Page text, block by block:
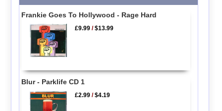
Frankie Goes To Hollywood - Rage Hard
£9.99 /$13.99
Blur - Parklife CD 1
£2.99 /$4.19